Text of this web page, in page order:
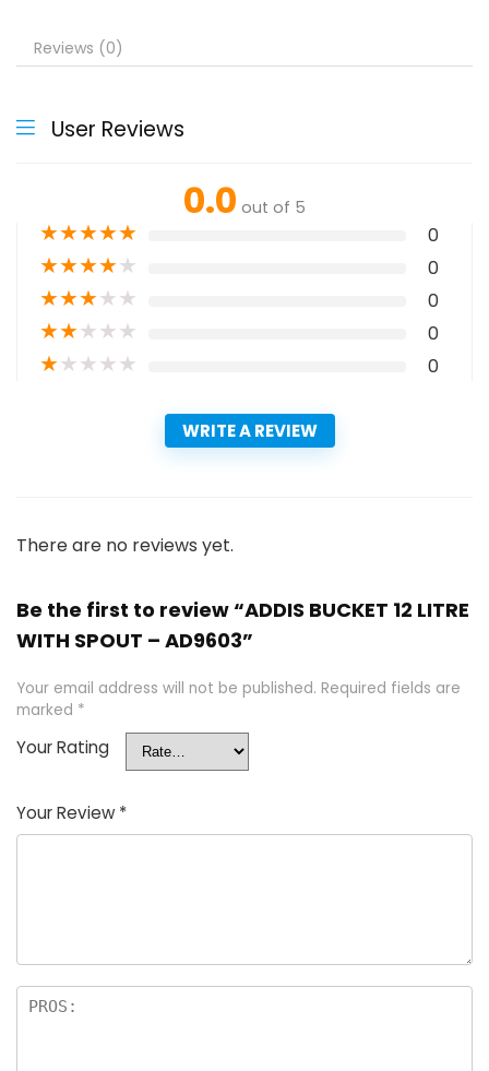
Reviews (0)
User Reviews
0.0 out of 5
★★★★★ 0
★★★★★ 0
★★★★★ 0
★★★★★ 0
★★★★★ 0
WRITE A REVIEW
There are no reviews yet.
Be the first to review “ADDIS BUCKET 12 LITRE
WITH SPOUT – AD9603”
Your email address will not be published. Required fields are
marked *
Your Rating
Your Review *